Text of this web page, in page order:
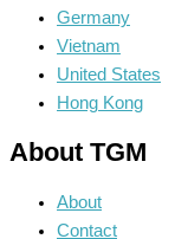
Germany
Vietnam
United States
Hong Kong
About TGM
About
Contact